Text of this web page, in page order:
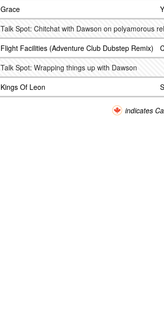
Grace
Talk Spot: Chitchat with Dawson on polyamorous
Flight Facilities (Adventure Club Dubstep Remix)
Talk Spot: Wrapping things up with Dawson
Kings Of Leon
indicates